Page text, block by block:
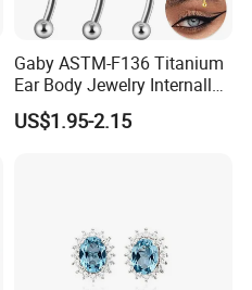
Gaby ASTM-F136 Titanium
Ear Body Jewelry Internally
Thread Rock Ear Piercing
with Gold Plated Zircon for
US$1.95-2.15